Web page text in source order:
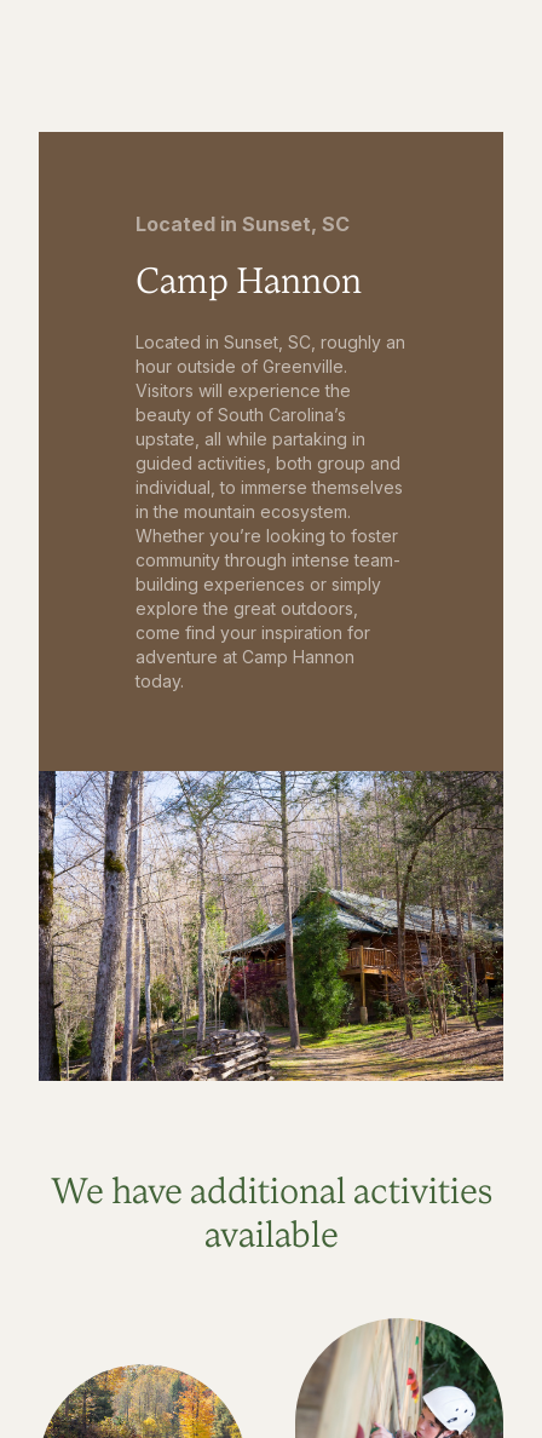
Located in Sunset, SC
Camp Hannon
Located in Sunset, SC, roughly an
hour outside of Greenville.
Visitors will experience the
beauty of South Carolina’s
upstate, all while partaking in
guided activities, both group and
individual, to immerse themselves
in the mountain ecosystem.
Whether you’re looking to foster
community through intense team-
building experiences or simply
explore the great outdoors,
come find your inspiration for
adventure at Camp Hannon
today.
We have additional activities
available